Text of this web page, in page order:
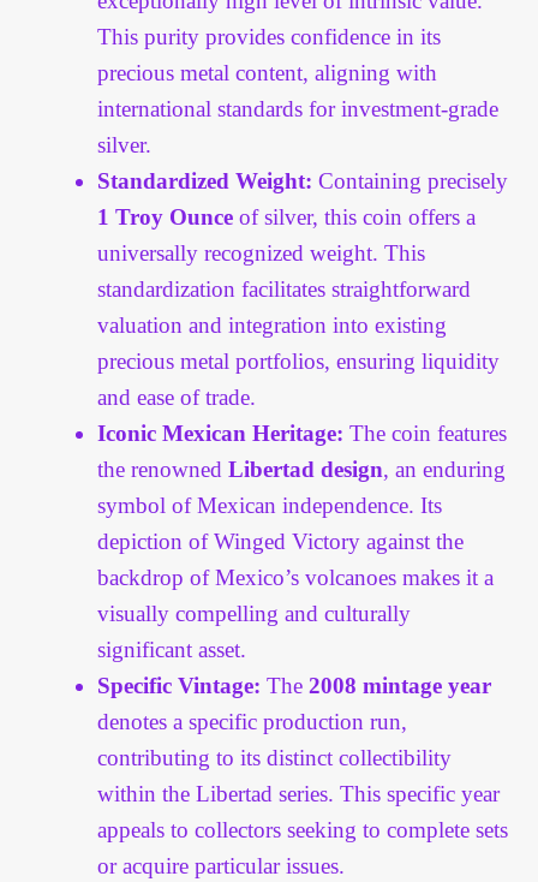
Vendor Registration
Wholesale Log In Page
Wholesale Ordering
Wholesale Registration Page
This purity provides confidence in its
precious metal content, aligning with
international standards for investment-grade
silver.
Standardized Weight: Containing precisely
1 Troy Ounce of silver, this coin offers a
universally recognized weight. This
standardization facilitates straightforward
valuation and integration into existing
precious metal portfolios, ensuring liquidity
and ease of trade.
Iconic Mexican Heritage: The coin features
the renownedLibertad design, an enduring
symbol of Mexican independence. Its
depiction of Winged Victory against the
backdrop of Mexico’s volcanoes makes it a
visually compelling and culturally
significant asset.
Specific Vintage: The2008 mintage year
denotes a specific production run,
contributing to its distinct collectibility
within the Libertad series. This specific year
appeals to collectors seeking to complete sets
or acquire particular issues.